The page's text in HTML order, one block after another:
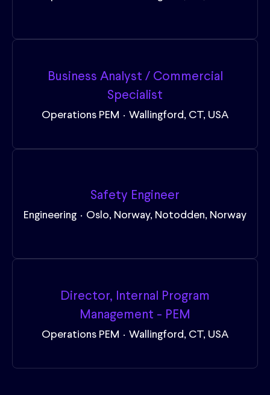
Business Analyst / Commercial
Specialist
Operations PEM · Wallingford, CT, USA
Safety Engineer
Engineering · Oslo, Norway, Notodden, Norway
Director, Internal Program
Management - PEM
Operations PEM · Wallingford, CT, USA